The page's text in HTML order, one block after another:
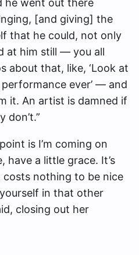
he went out there
[and giving] the
that he could, not only
at him still — you all
about that, like, ‘Look at
performance ever’ — and
it. An artist is damned if
don’t.”
is I’m coming on
have a little grace. It’s
costs nothing to be nice
in that other
closing out her